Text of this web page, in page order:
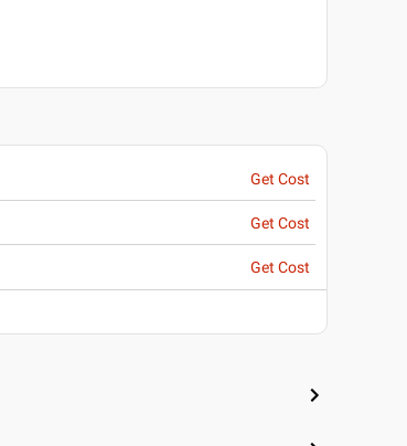
Get Cost
Get Cost
Get Cost